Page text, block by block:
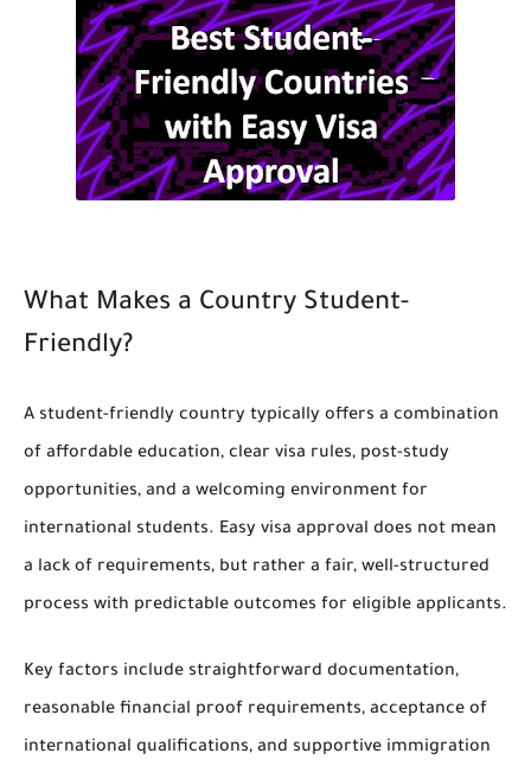
What Makes a Country Student-
Friendly?
A student-friendly country typically offers a combination
of affordable education, clear visa rules, post-study
opportunities, and a welcoming environment for
international students. Easy visa approval does not mean
a lack of requirements, but rather a fair, well-structured
process with predictable outcomes for eligible applicants.
Key factors include straightforward documentation,
reasonable financial proof requirements, acceptance of
international qualifications, and supportive immigration